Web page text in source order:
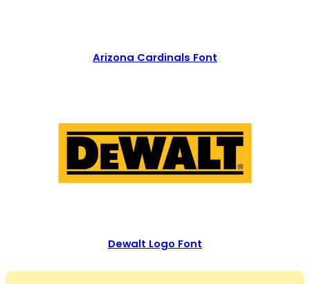
Arizona Cardinals Font
Dewalt Logo Font